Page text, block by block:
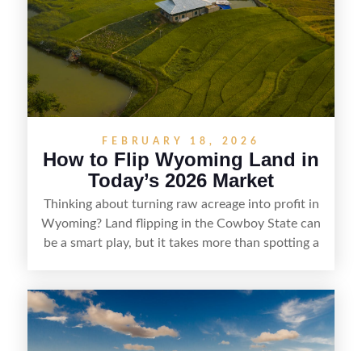
doing thorough due diligence, and making
targeted improvements that increase a property’s
marketability before reselling.
FEBRUARY 18, 2026
How to Flip Wyoming Land in
Today’s 2026 Market
Thinking about turning raw acreage into profit in
Wyoming? Land flipping in the Cowboy State can
be a smart play, but it takes more than spotting a
rights, and market demand, this guide breaks
down the key steps to buying right, adding value,
and reselling strategically—so you can flip land